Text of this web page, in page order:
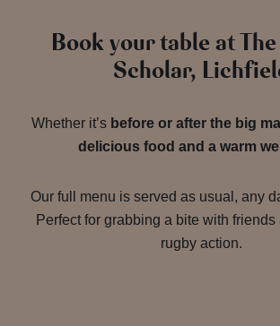
Book your table at
Scholar,
Whether it’s before or after the big
delicious food and a warm
Our full menu is served as usual, any
Perfect for grabbing a bite with
rugby action.